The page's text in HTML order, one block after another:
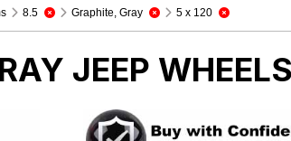
8.5 Graphite, Gray 5 x 120
JEEP